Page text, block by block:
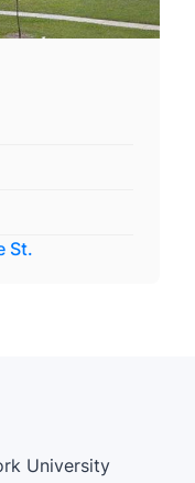
St.
University